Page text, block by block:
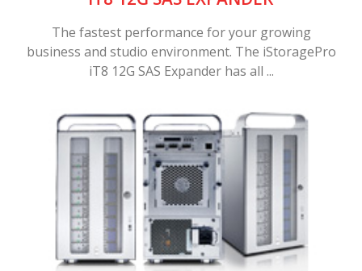
The fastest performance for your growing
business and studio environment. The iStoragePro
iT8 12G SAS Expander has all ...